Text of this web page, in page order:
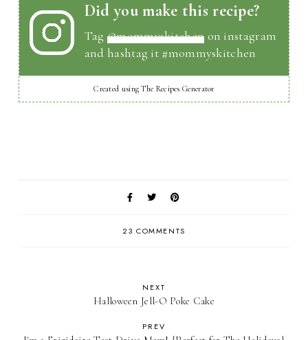
Did you make this recipe?
Tag@mommyskitchen on instagram
and hashtag it #mommyskitchen
Created using The Recipes Generator
23 COMMENTS
NEXT
Halloween Jell-O Poke Cake
PREV